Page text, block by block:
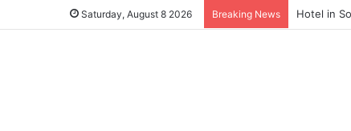
Saturday, August 8 2026 Breaking News Hotel in